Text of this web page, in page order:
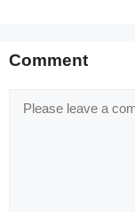
Comment
Comment